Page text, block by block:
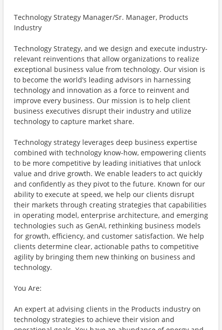
Technology Strategy Manager/Sr. Manager, Products
Industry
Technology Strategy, and we design and execute industry-
relevant reinventions that allow organizations to realize
exceptional business value from technology. Our vision is
to become the world’s leading advisors in harnessing
technology and innovation as a force to reinvent and
improve every business. Our mission is to help client
business executives disrupt their industry and utilize
technology to capture market share.
Technology strategy leverages deep business expertise
combined with technology know-how, empowering clients
to be more competitive by leading initiatives that unlock
value and drive growth. We enable leaders to act quickly
and confidently as they pivot to the future. Known for our
ability to execute at speed, we help our clients disrupt
their markets through creating strategies that capabilities
in operating model, enterprise architecture, and emerging
technologies such as GenAI, rethinking business models
for growth, efficiency, and customer satisfaction. We help
clients determine clear, actionable paths to competitive
agility by bringing them new thinking on business and
technology.
You Are:
An expert at advising clients in the Products industry on
technology strategies to achieve their vision and